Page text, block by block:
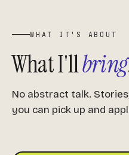
WHAT IT'S ABOUT
What I'llbring
No abstract talk.
you can pick up and